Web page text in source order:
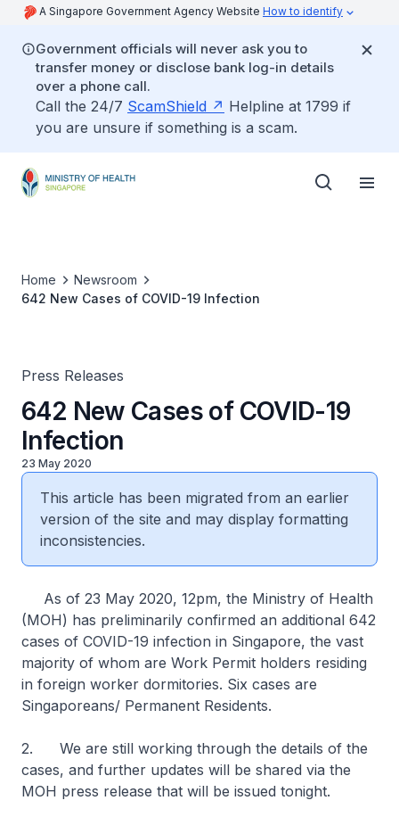
A Singapore Government Agency Website How to identify
Government officials will never ask you to
transfer money or disclose bank log-in details
over a phone call.
Call the 24/7 ScamShield
Helpline at 1799 if
you are unsure if something is a scam.
Home
Newsroom
642 New Cases of COVID-19 Infection
Press Releases
642 New Cases of COVID-19
Infection
23 May 2020
This article has been migrated from an earlier
version of the site and may display formatting
inconsistencies.
As of 23 May 2020, 12pm, the Ministry of Health
(MOH) has preliminarily confirmed an additional 642
cases of COVID-19 infection in Singapore, the vast
majority of whom are Work Permit holders residing
in foreign worker dormitories. Six cases are
Singaporeans/ Permanent Residents.
2. We are still working through the details of the
cases, and further updates will be shared via the
MOH press release that will be issued tonight.